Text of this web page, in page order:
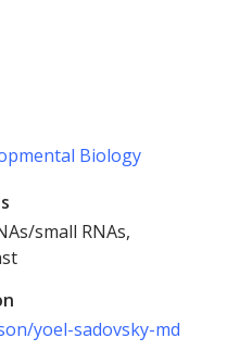
Biology
small RNAs,
yoel-sadovsky-md